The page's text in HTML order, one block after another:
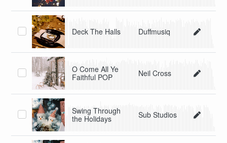
Deck The Halls Duffmusiq
O Come All Ye
Faithful POP
Neil Cross
Swing Through
the Holidays
Sub Studios